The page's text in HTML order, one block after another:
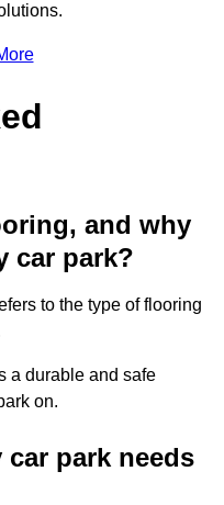
and why
car park?
to the type of flooring
a durable and safe
on.
park needs